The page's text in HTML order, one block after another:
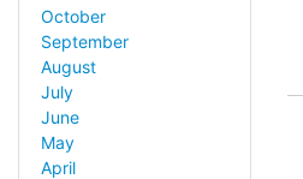
October
September
August
July
June
May
April